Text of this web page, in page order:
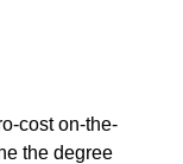
cost on-the-
the degree